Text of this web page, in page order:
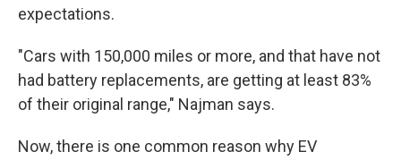
expectations.
"Cars with 150,000 miles or more, and that have not
had battery replacements, are getting at least 83%
of their original range," Najman says.
Now, there is one common reason why EV